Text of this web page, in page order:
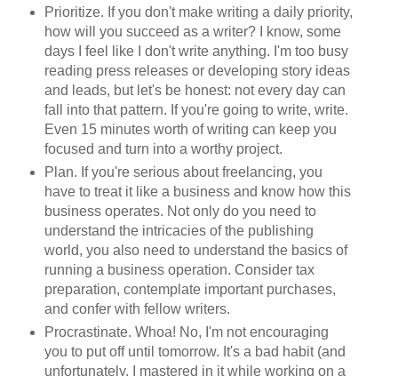
Prioritize. If you don't make writing a daily priority,
how will you succeed as a writer? I know, some
days I feel like I don't write anything. I'm too busy
reading press releases or developing story ideas
and leads, but let's be honest: not every day can
fall into that pattern. If you're going to write, write.
Even 15 minutes worth of writing can keep you
focused and turn into a worthy project.
Plan. If you're serious about freelancing, you
have to treat it like a business and know how this
business operates. Not only do you need to
understand the intricacies of the publishing
world, you also need to understand the basics of
running a business operation. Consider tax
preparation, contemplate important purchases,
and confer with fellow writers.
Procrastinate. Whoa! No, I'm not encouraging
you to put off until tomorrow. It's a bad habit (and
unfortunately, I mastered in it while working on a